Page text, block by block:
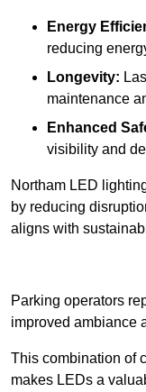
Energy
reducing
Longevity:
maintenance
Enhanced
visibility and
Northam LED
by reducing
aligns with
Parking operators
improved ambiance
This combination of
makes LEDs a